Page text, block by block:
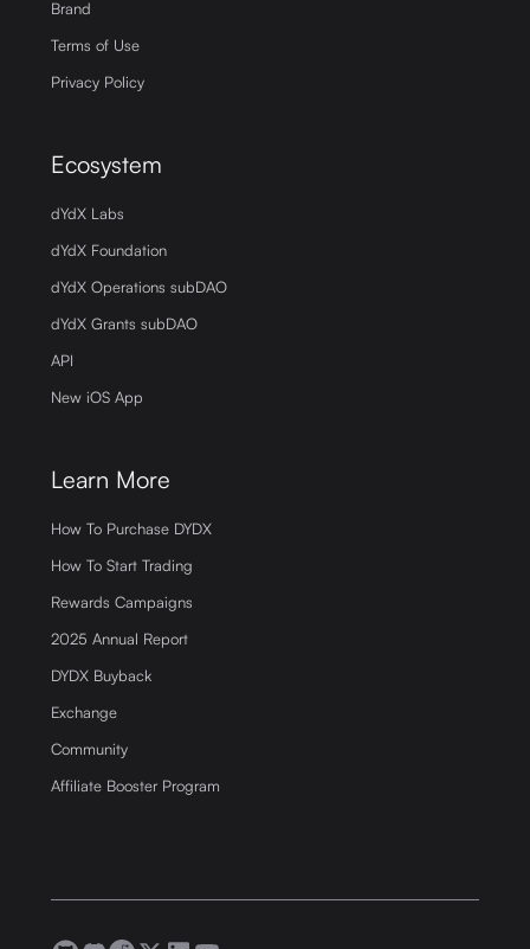
Brand
Terms of Use
Privacy Policy
Ecosystem
dYdX Labs
dYdX Foundation
dYdX Operations subDAO
dYdX Grants subDAO
API
New iOS App
Learn More
How To Purchase DYDX
How To Start Trading
Rewards Campaigns
2025 Annual Report
DYDX Buyback
Exchange
Community
Affiliate Booster Program